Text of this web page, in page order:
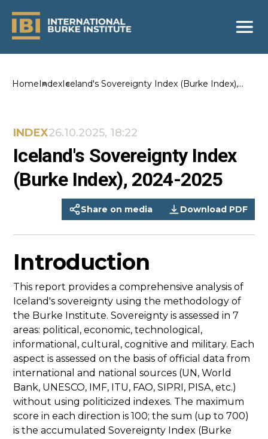
HomeIndexIceland's Sovereignty Index (Burke Index),
INDEX26.10.2025, 18:22
Iceland's Sovereignty Index
(Burke Index), 2024-2025
Share on media Download PDF
Introduction
This report provides a comprehensive analysis of
Iceland's sovereignty using the methodology of
the Burke Institute. Sovereignty is assessed in 7
areas: political, economic, technological,
informational, cultural, cognitive and military. Each
aspect is assessed on the basis of official data from
international and national sources (UN, World
Bank, UNESCO, IMF, ITU, FAO, SIPRI, PISA, etc.)
without using politicized indexes. The maximum
score in each direction is 100; the sum (up to 700)
is the accumulated Sovereignty Index (Burke